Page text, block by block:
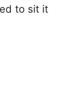
to sit it